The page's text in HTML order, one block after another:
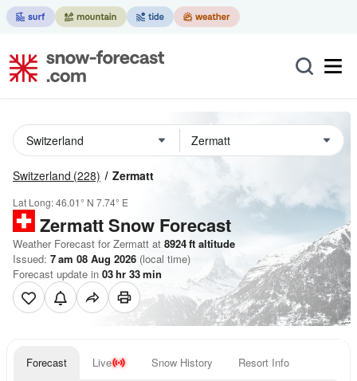
Switzerland (228) Zermatt
Lat Long:46.01° N 7.74° E
ZermattSnow Forecast
Weather Forecast for Zermatt at 8924ft altitude
Issued: 7 am 08 Aug 2026 (local time)
Forecast update in 03hr 33min
Forecast Live Snow History Resort Info